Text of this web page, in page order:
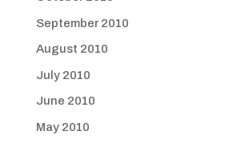
September 2010
August 2010
July 2010
June 2010
May 2010